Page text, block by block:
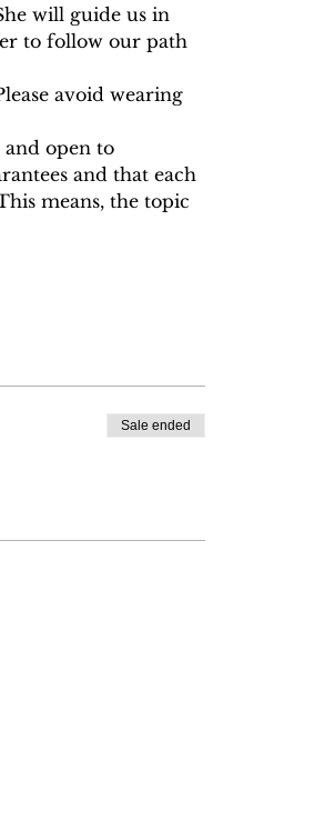
will guide us in
to follow our path
avoid wearing
and open to
and that each
means, the topic
Sale ended